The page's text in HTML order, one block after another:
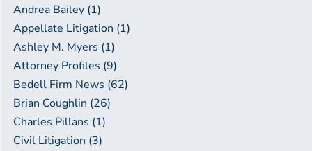
Andrea Bailey (1)
Appellate Litigation (1)
Ashley M. Myers (1)
Attorney Profiles (9)
Bedell Firm News (62)
Brian Coughlin (26)
Charles Pillans (1)
Civil Litigation (3)